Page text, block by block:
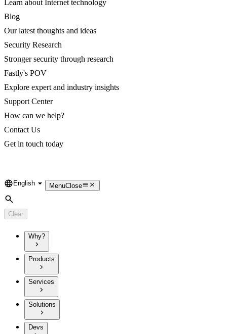
Learn about Internet technology
Blog
Our latest thoughts and ideas
Security Research
Stronger security through research
Fastly's POV
Explore expert and industry insights
Support Center
How can we help?
Contact Us
Get in touch today
Language
English MenuClose
Search
Clear
Why?
Products
Services
Solutions
Devs